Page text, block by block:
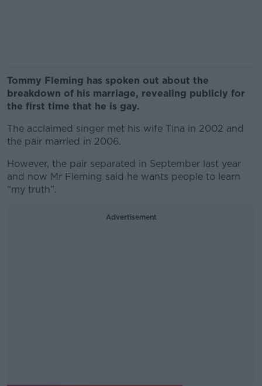
Tommy Fleming has spoken out about the
breakdown of his marriage, revealing publicly for
the first time that he is gay.
The acclaimed singer met his wife Tina in 2002 and
the pair married in 2006.
However, the pair separated in September last year
and now Mr Fleming said he wants people to learn
“my truth”.
Advertisement